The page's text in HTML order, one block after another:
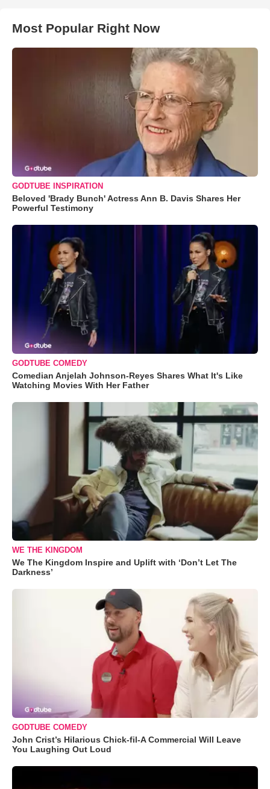
Most Popular Right Now
GODTUBE INSPIRATION
Beloved 'Brady Bunch' Actress Ann B. Davis Shares Her
Powerful Testimony
GODTUBE COMEDY
Comedian Anjelah Johnson-Reyes Shares What It's Like
Watching Movies With Her Father
WE THE KINGDOM
We The Kingdom Inspire and Uplift with ‘Don’t Let The
Darkness’
GODTUBE COMEDY
John Crist’s Hilarious Chick-fil-A Commercial Will Leave
You Laughing Out Loud